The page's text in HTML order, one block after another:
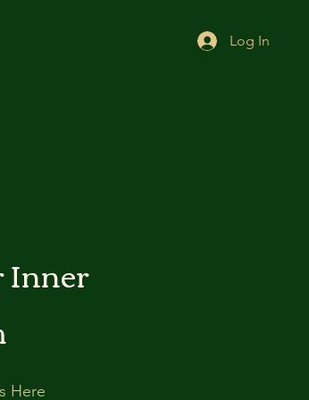
Log In
Inner
Here